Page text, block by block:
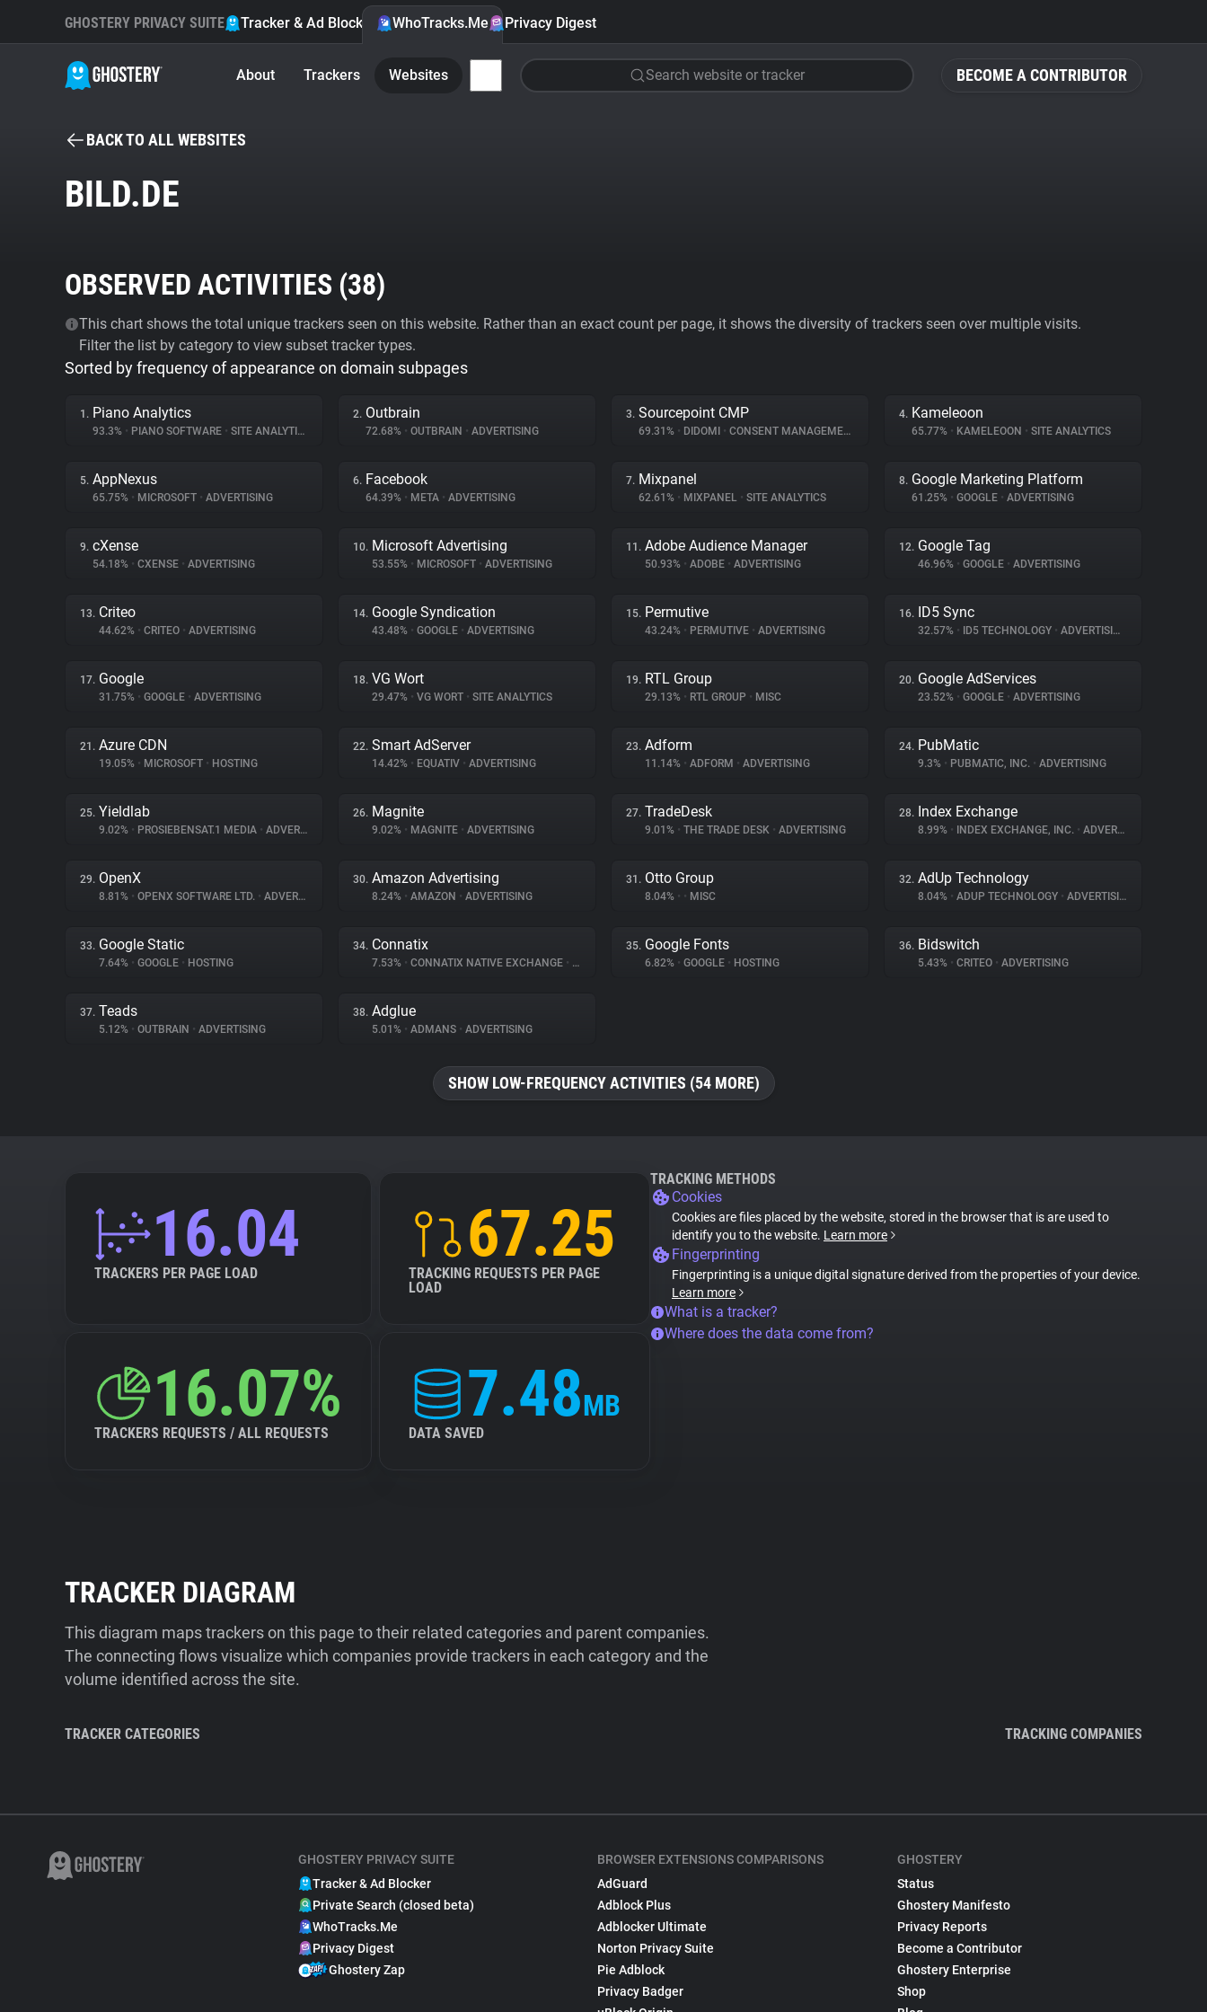
BECOME A CONTRIBUTOR
GHOSTERY PRIVACY SUITE Tracker & Ad Blocker WhoTracks.Me Privacy Digest
About Trackers Websites Search website or tracker
BACK TO ALL WEBSITES
BILD.DE
OBSERVED ACTIVITIES (38)
This chart shows the total unique trackers seen on this website. Rather than an exact count per page, it shows the diversity of trackers seen over multiple visits.
Filter the list by category to view subset tracker types.
Sorted by frequency of appearance on domain subpages
1. Piano Analytics
93.3% • PIANO SOFTWARE • SITE ANALYTICS
2. Outbrain
72.68% • OUTBRAIN • ADVERTISING
3. Sourcepoint CMP
69.31% • DIDOMI • CONSENT MANAGEMENT
4. Kameleoon
65.77% • KAMELEOON • SITE ANALYTICS
5. AppNexus
65.75% • MICROSOFT • ADVERTISING
6. Facebook
64.39% • META • ADVERTISING
7. Mixpanel
62.61% • MIXPANEL • SITE ANALYTICS
8. Google Marketing Platform
61.25% • GOOGLE • ADVERTISING
9. cXense
54.18% • CXENSE • ADVERTISING
10. Microsoft Advertising
53.55% • MICROSOFT • ADVERTISING
11. Adobe Audience Manager
50.93% • ADOBE • ADVERTISING
12. Google Tag
46.96% • GOOGLE • ADVERTISING
13. Criteo
44.62% • CRITEO • ADVERTISING
14. Google Syndication
43.48% • GOOGLE • ADVERTISING
15. Permutive
43.24% • PERMUTIVE • ADVERTISING
16. ID5 Sync
32.57% • ID5 TECHNOLOGY • ADVERTISING
17. Google
31.75% • GOOGLE • ADVERTISING
18. VG Wort
29.47% • VG WORT • SITE ANALYTICS
19. RTL Group
29.13% • RTL GROUP • MISC
20. Google AdServices
23.52% • GOOGLE • ADVERTISING
21. Azure CDN
19.05% • MICROSOFT • HOSTING
22. Smart AdServer
14.42% • EQUATIV • ADVERTISING
23. Adform
11.14% • ADFORM • ADVERTISING
24. PubMatic
9.3% • PUBMATIC, INC. • ADVERTISING
25. Yieldlab
9.02% • PROSIEBENSAT.1 MEDIA • ADVERTISING
26. Magnite
9.02% • MAGNITE • ADVERTISING
27. TradeDesk
9.01% • THE TRADE DESK • ADVERTISING
28. Index Exchange
8.99% • INDEX EXCHANGE, INC. • ADVERTISING
29. OpenX
8.81% • OPENX SOFTWARE LTD. • ADVERTISING
30. Amazon Advertising
8.24% • AMAZON • ADVERTISING
31. Otto Group
8.04% • • MISC
32. AdUp Technology
8.04% • ADUP TECHNOLOGY • ADVERTISING
33. Google Static
7.64% • GOOGLE • HOSTING
34. Connatix
7.53% • CONNATIX NATIVE EXCHANGE •
35. Google Fonts
6.82% • GOOGLE • HOSTING
36. Bidswitch
5.43% • CRITEO • ADVERTISING
37. Teads
5.12% • OUTBRAIN • ADVERTISING
38. Adglue
5.01% • ADMANS • ADVERTISING
SHOW LOW-FREQUENCY ACTIVITIES (54 MORE)
16.04
TRACKERS PER PAGE LOAD
67.25
TRACKING REQUESTS PER PAGE
LOAD
16.07%
TRACKERS REQUESTS / ALL REQUESTS
7.48MB
DATA SAVED
TRACKING METHODS
Cookies
Cookies are files placed by the website, stored in the browser that is are used to
identify you to the website. Learn more
Fingerprinting
Fingerprinting is a unique digital signature derived from the properties of your device.
Learn more
What is a tracker?
Where does the data come from?
TRACKER DIAGRAM
This diagram maps trackers on this page to their related categories and parent companies.
The connecting flows visualize which companies provide trackers in each category and the
volume identified across the site.
TRACKER CATEGORIES TRACKING COMPANIES
GHOSTERY PRIVACY SUITE
Tracker & Ad Blocker
Private Search (closed beta)
WhoTracks.Me
Privacy Digest
Ghostery Zap
BROWSER EXTENSIONS COMPARISONS
AdGuard
Adblock Plus
Adblocker Ultimate
Norton Privacy Suite
Pie Adblock
Privacy Badger
GHOSTERY
Status
Ghostery Manifesto
Privacy Reports
Become a Contributor
Ghostery Enterprise
Shop